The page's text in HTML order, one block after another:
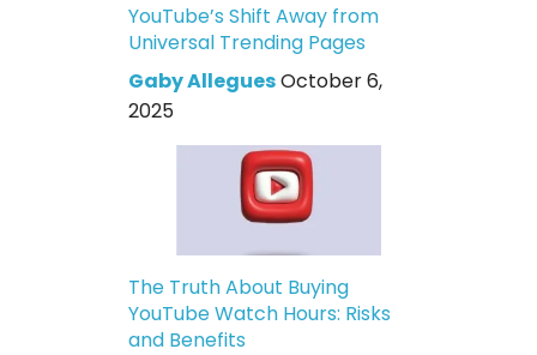
YouTube’s Shift Away from
Universal Trending Pages
Gaby AlleguesOctober 6,
2025
The Truth About Buying
YouTube Watch Hours: Risks
and Benefits